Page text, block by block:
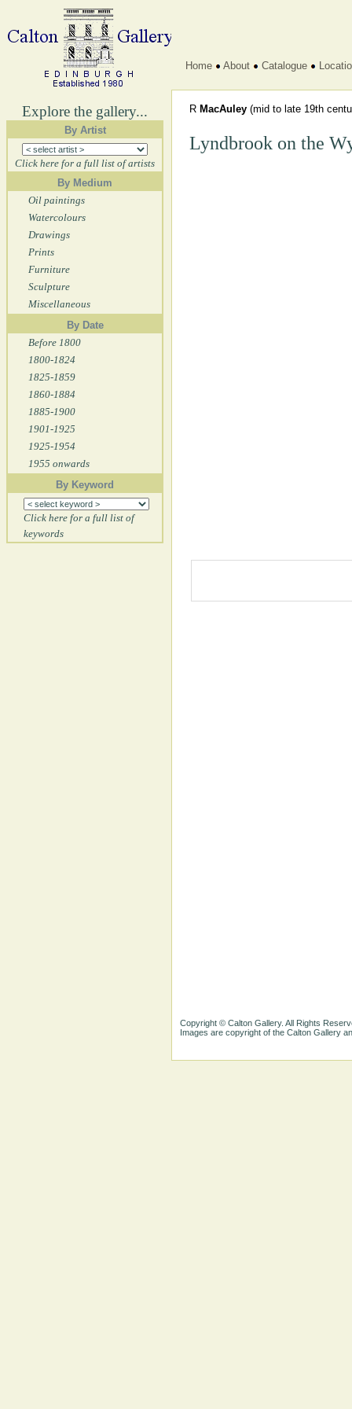
Explore the gallery...
By Artist
Click here for a full list of artists
By Medium
Oil paintings
Watercolours
Drawings
Prints
Furniture
Sculpture
Miscellaneous
By Date
Before 1800
1800-1824
1825-1859
1860-1884
1885-1900
1901-1925
1925-1954
1955 onwards
By Keyword
Click here for a full list of
keywords
Home About Catalogue
R MacAuley (mid to late 19th
Lyndbrook on the
Copyright © Calton Gallery. All Rights
Images are copyright of the Calton Gallery